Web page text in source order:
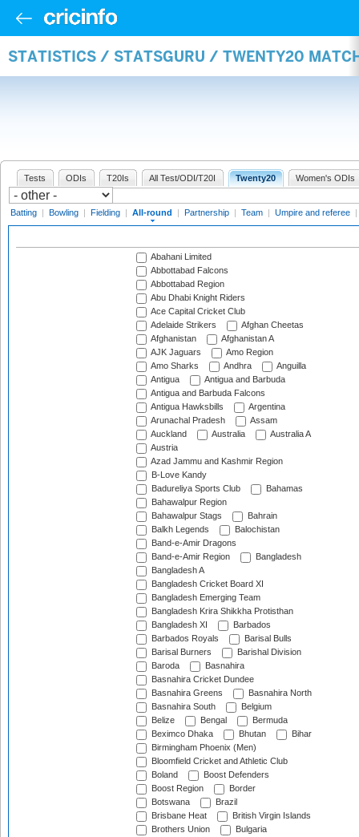
STATISTICS / STATSGURU / TWENTY20
Tests ODIs T20Is All Test/ODI/T20I Twenty20 Women's ODIs
Batting | Bowling | Fielding | All-round | Partnership | Team | Umpire and referee |
Abahani Limited
Abbottabad Falcons
Abbottabad Region
Abu Dhabi Knight Riders
Ace Capital Cricket Club
Adelaide Strikers
Afghan Cheetas
Afghanistan
Afghanistan A
AJK Jaguars
Amo Region
Amo Sharks
Andhra
Anguilla
Antigua
Antigua and Barbuda
Antigua and Barbuda Falcons
Antigua Hawksbills
Argentina
Arunachal Pradesh
Assam
Auckland
Australia
Australia A
Austria
Azad Jammu and Kashmir Region
B-Love Kandy
Badureliya Sports Club
Bahamas
Bahawalpur Region
Bahawalpur Stags
Bahrain
Balkh Legends
Balochistan
Band-e-Amir Dragons
Band-e-Amir Region
Bangladesh
Bangladesh A
Bangladesh Cricket Board XI
Bangladesh Emerging Team
Bangladesh Krira Shikkha Protisthan
Bangladesh XI
Barbados
Barbados Royals
Barisal Bulls
Barisal Burners
Barishal Division
Baroda
Basnahira
Basnahira Cricket Dundee
Basnahira Greens
Basnahira North
Basnahira South
Belgium
Belize
Bengal
Bermuda
Beximco Dhaka
Bhutan
Bihar
Birmingham Phoenix (Men)
Bloomfield Cricket and Athletic Club
Boland
Boost Defenders
Boost Region
Border
Botswana
Brazil
Brisbane Heat
British Virgin Islands
Brothers Union
Bulgaria